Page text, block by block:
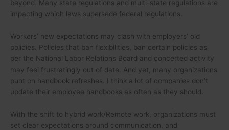
beyond. Many state regulations and multi-state regulations are
impacting which laws supersede federal regulations.
Workers’ new expectations may clash with employers’ old
policies. Policies that ban flexibilities, ban certain policies as
per the National Labor Relations Board and concerted activity
may feel frustratingly out of date. And yet, many organizations
punt on handbook refreshes. I think a lot of companies don’t
update their employee handbooks as often as they should.
With the shift to hybrid work/Remote work, organizations must
set clear expectations around communication, and